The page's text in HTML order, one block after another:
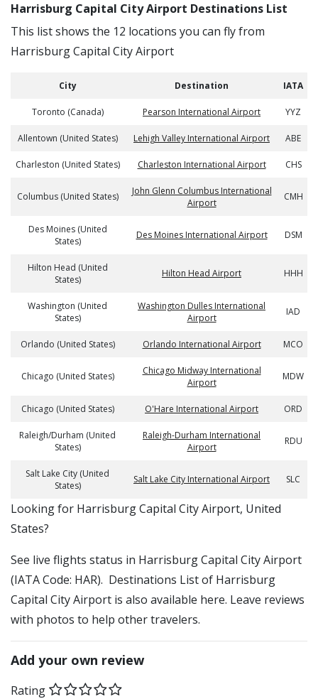
Harrisburg Capital City Airport Destinations List
This list shows the 12 locations you can fly from
Harrisburg Capital City Airport
City Destination IATA
Toronto (Canada) Pearson International Airport YYZ
Allentown (United States) Lehigh Valley International Airport ABE
Charleston (United States) Charleston International Airport CHS
Columbus (United States)
John Glenn Columbus International
Airport
CMH
Des Moines (United
States)
Des Moines International Airport DSM
Hilton Head (United
States)
Hilton Head Airport HHH
Washington (United
States)
Washington Dulles International
Airport
IAD
Orlando (United States) Orlando International Airport MCO
Chicago (United States)
Chicago Midway International
Airport
MDW
Chicago (United States) O'Hare International Airport ORD
Raleigh/Durham (United
States)
Raleigh-Durham International
Airport
RDU
Salt Lake City (United
States)
Salt Lake City International Airport SLC
​​Looking for Harrisburg Capital City Airport, United
States?
See live flights status in Harrisburg Capital City Airport
(IATA Code: HAR). Destinations List of Harrisburg
Capital City Airport is also available here. Leave reviews
with photos to help other travelers.
Add your own review
Rating